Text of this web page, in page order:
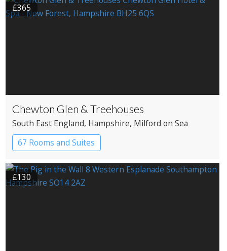
£365
Chewton Glen & Treehouses
South East England, Hampshire, Milford on Sea
67 Rooms and Suites
£130